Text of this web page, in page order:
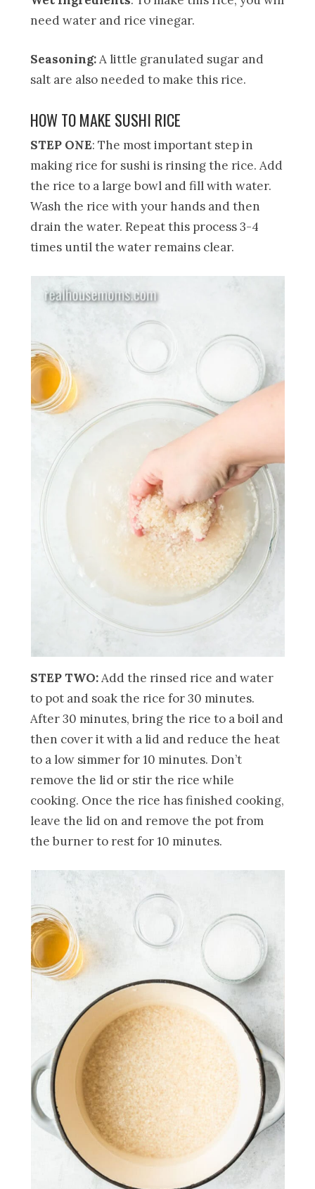
need water and rice vinegar.
Seasoning:A little granulated sugar and
salt are also needed to make this rice.
HOW TO MAKE SUSHI RICE
STEP ONE: The most important step in
making rice for sushi is rinsing the rice. Add
the rice to a large bowl and fill with water.
Wash the rice with your hands and then
drain the water. Repeat this process 3-4
times until the water remains clear.
STEP TWO:Add the rinsed rice and water
to pot and soak the rice for 30 minutes.
After 30 minutes, bring the rice to a boil and
then cover it with a lid and reduce the heat
to a low simmer for 10 minutes. Don’t
remove the lid or stir the rice while
cooking. Once the rice has finished cooking,
leave the lid on and remove the pot from
the burner to rest for 10 minutes.